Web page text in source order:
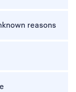
reasons